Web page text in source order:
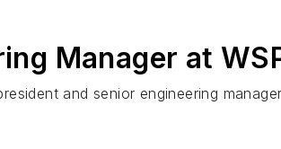
Manager at
and senior engineering